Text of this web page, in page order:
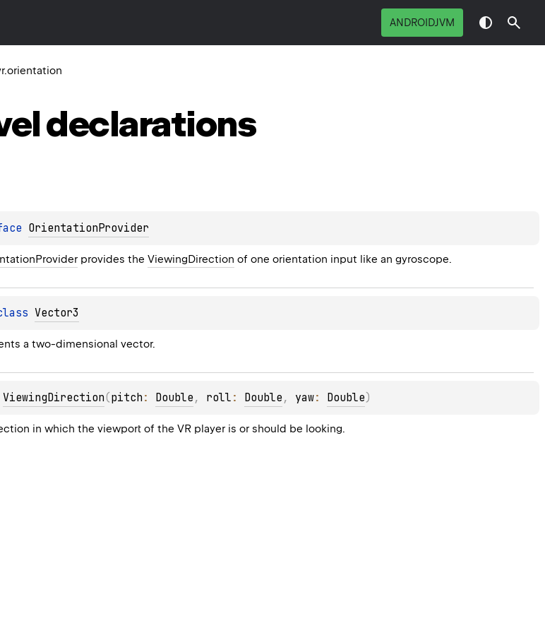
ANDROIDJVM
declarations
OrientationProvider
provides the ViewingDirection of one orientation input like an gyroscope.
Vector3
a two-dimensional vector.
ViewingDirection(pitch : Double , roll : Double , yaw: Double)
in which the viewport of the VR player is or should be looking.